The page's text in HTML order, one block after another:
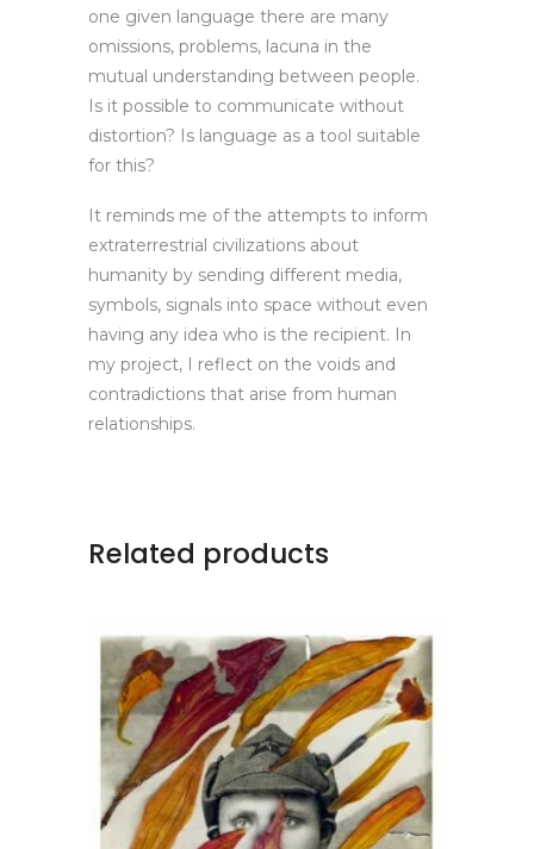
one given language there are many
omissions, problems, lacuna in the
mutual understanding between people.
Is it possible to communicate without
distortion? Is language as a tool suitable
for this?
It reminds me of the attempts to inform
extraterrestrial civilizations about
humanity by sending different media,
symbols, signals into space without even
having any idea who is the recipient. In
my project, I reflect on the voids and
contradictions that arise from human
relationships.
Related products